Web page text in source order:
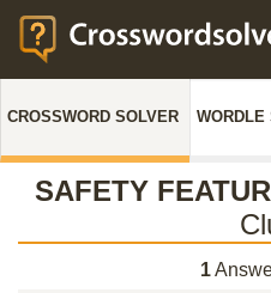
CROSSWORD SOLVER WORDLE
SAFETY
1